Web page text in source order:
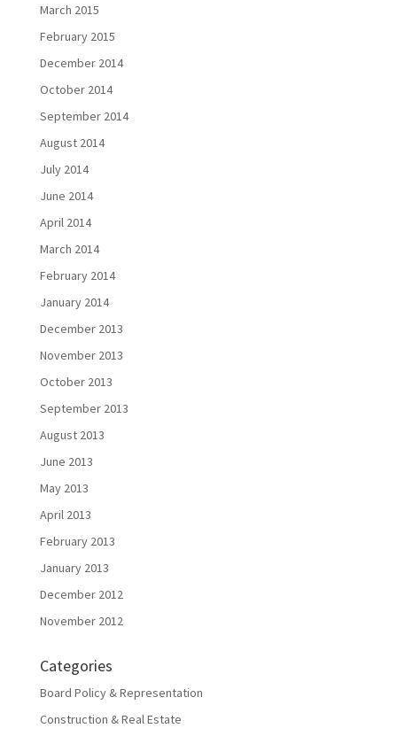
March 2015
February 2015
December 2014
October 2014
September 2014
August 2014
July 2014
June 2014
April 2014
March 2014
February 2014
January 2014
December 2013
November 2013
October 2013
September 2013
August 2013
June 2013
May 2013
April 2013
February 2013
January 2013
December 2012
November 2012
Categories
Board Policy & Representation
Construction & Real Estate